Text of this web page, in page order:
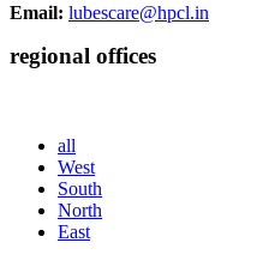
Email: lubescare@hpcl.in
regional offices
all
West
South
North
East